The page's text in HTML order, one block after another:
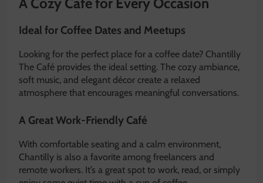
A Cozy Café for Every Occasion
Ideal for Coffee Dates and Meetups
Looking for the perfect place for a coffee date? Chantilly
The Café provides the ideal setting. The cozy ambiance,
soft music, and elegant décor create a relaxed
atmosphere that encourages meaningful conversations.
A Great Work-Friendly Café
With comfortable seating and a calm environment,
Chantilly is also a favorite among freelancers and
remote workers. It’s a great spot to work, read, or simply